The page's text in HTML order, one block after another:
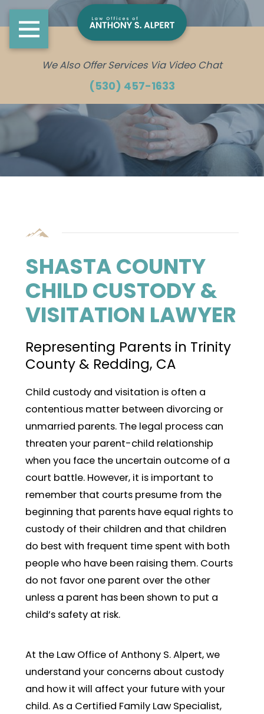
We Also Offer Services Via Video Chat
(530) 457-1633
SHASTA COUNTY
CHILD CUSTODY &
VISITATION LAWYER
Representing Parents in Trinity
County & Redding, CA
Child custody and visitation is often a
contentious matter between divorcing or
unmarried parents. The legal process can
threaten your parent-child relationship
when you face the uncertain outcome of a
court battle. However, it is important to
remember that courts presume from the
beginning that parents have equal rights to
custody of their children and that children
do best with frequent time spent with both
people who have been raising them. Courts
do not favor one parent over the other
unless a parent has been shown to put a
child’s safety at risk.
At the Law Office of Anthony S. Alpert, we
understand your concerns about custody
and how it will affect your future with your
child. As a Certified Family Law Specialist,